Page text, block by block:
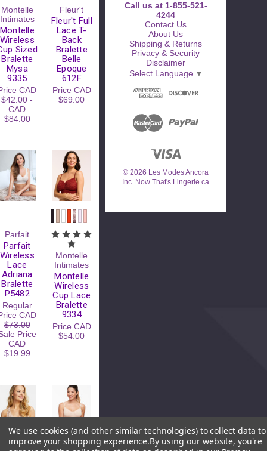
Please
Try
Again
This
webpage is
experiencing
a large
amount of
traffic.
Please try
again later.
Montelle
Intimates
Montelle
Wireless
Sized
Bralette
Mysa
9335
CAD
$42.00 -
CAD
$84.00
Fleur't
Fleur't Full
Lace T-
Back
Bralette
Belle
Epoque
612F
Price CAD
$69.00
Parfait
Parfait
Wireless
Lace
Adriana
Bralette
P5482
Regular
CAD
$73.00
Price
CAD
$19.99
Montelle
Intimates
Montelle
Wireless
Cup Lace
Bralette
9334
Price CAD
$54.00
Call us at 1-855-521-
4244
Contact Us
About Us
Shipping & Returns
Privacy & Security
Disclaimer
Select Language ▼
© 2026 Les Modes Ancora
Inc. Now That's Lingerie.ca
We use cookies (and other similar technologies) to collect data to
improve your shopping experience.By using our website, you're